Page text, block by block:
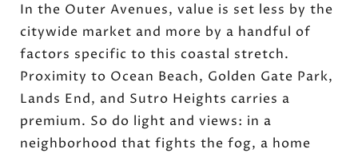
In the Outer Avenues, value is set less by the
citywide market and more by a handful of
factors specific to this coastal stretch.
Proximity to Ocean Beach, Golden Gate Park,
Lands End, and Sutro Heights carries a
premium. So do light and views: in a
neighborhood that fights the fog, a home